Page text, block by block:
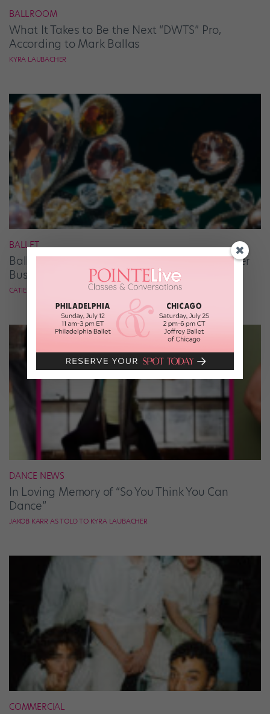
BALLROOM
What It Takes to Be the Next “DWTS” Pro,
According to Mark Ballas
KYRA LAUBACHER
BALLET
Ballet Student Jessica Wang Makes Tiaras Her
Business
CATIE ROBINSON
DANCE NEWS
In Loving Memory of “So You Think You Can
Dance”
JAKOB KARR AS TOLD TO KYRA LAUBACHER
COMMERCIAL